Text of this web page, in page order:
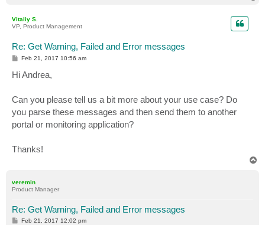
Vitaliy S.
VP, Product Management
Re: Get Warning, Failed and Error messages
P
s
t
Feb 21, 2017 10:56 am
Hi Andrea,
Can you please tell us a bit more about your use case? Do
you parse these messages and then send them to another
portal or monitoring application?
Thanks!
veremin
Product Manager
Re: Get Warning, Failed and Error messages
PFeb 21, 2017 12:02 pm